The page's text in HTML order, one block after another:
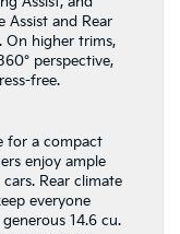
Assist and Rear
On higher trims,
perspective,
free.
for a compact
enjoy ample
Rear climate
everyone
14.6 cu.